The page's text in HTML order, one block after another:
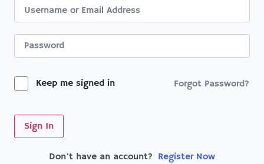
Keep me signed in Forgot Password?
Sign In
Don't have an account? Register Now